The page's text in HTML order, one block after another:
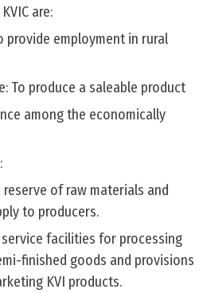
are:
provide employment in rural
To produce a saleable product
among the economically
of raw materials and
to producers.
facilities for processing
finished goods and provisions
KVI products.